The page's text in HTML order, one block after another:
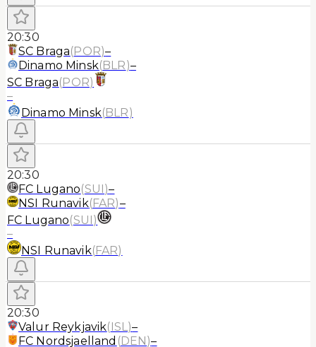
20:30
SC Braga(POR)–
Dinamo Minsk(BLR)–
SC Braga(POR)
–
Dinamo Minsk(BLR)
20:30
FC Lugano(SUI)–
NSI Runavik(FAR)–
FC Lugano(SUI)
–
NSI Runavik(FAR)
20:30
Valur Reykjavik(ISL)–
FC Nordsjaelland (DEN)–